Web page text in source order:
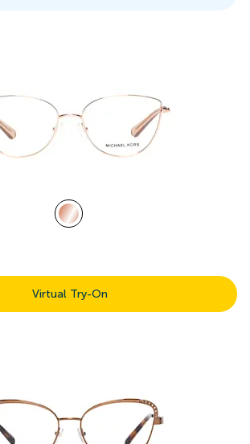
Virtual Try-On